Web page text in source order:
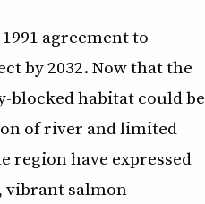
agreement to
by 2032. Now that the
blocked habitat could be
of river and limited
region have expressed
vibrant salmon-